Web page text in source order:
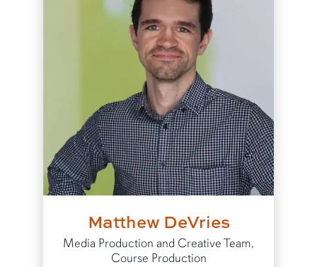
Matthew DeVries
Media Production and Creative Team,
Course Production